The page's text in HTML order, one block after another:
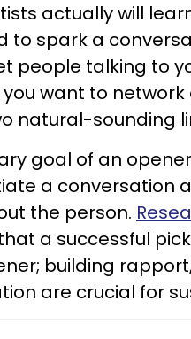
actually will
to spark a
people talking to
you want to
natural-sounding
goal of an
a conversation
the person.
a successful
building
are crucial for